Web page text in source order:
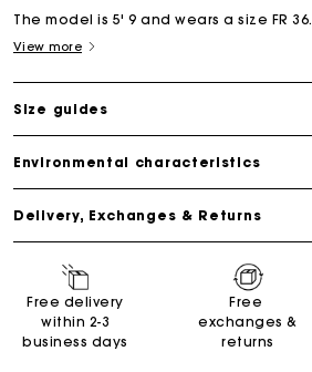
The model is 5' 9 and wears a size FR 36.
View more
Size guides
Environmental characteristics
Delivery, Exchanges & Returns
Free delivery
within 2-3
business days
Free
exchanges &
returns